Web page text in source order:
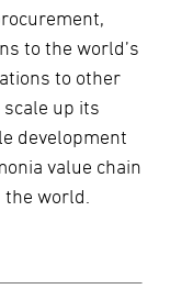
to the world’s
to other
up its
development
value chain
the world.